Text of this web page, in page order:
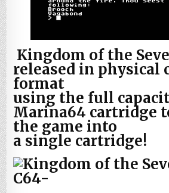
Kingdom of the
released in physical
format
using the full
Marina64 cartridge
the game into
a single cartridge!